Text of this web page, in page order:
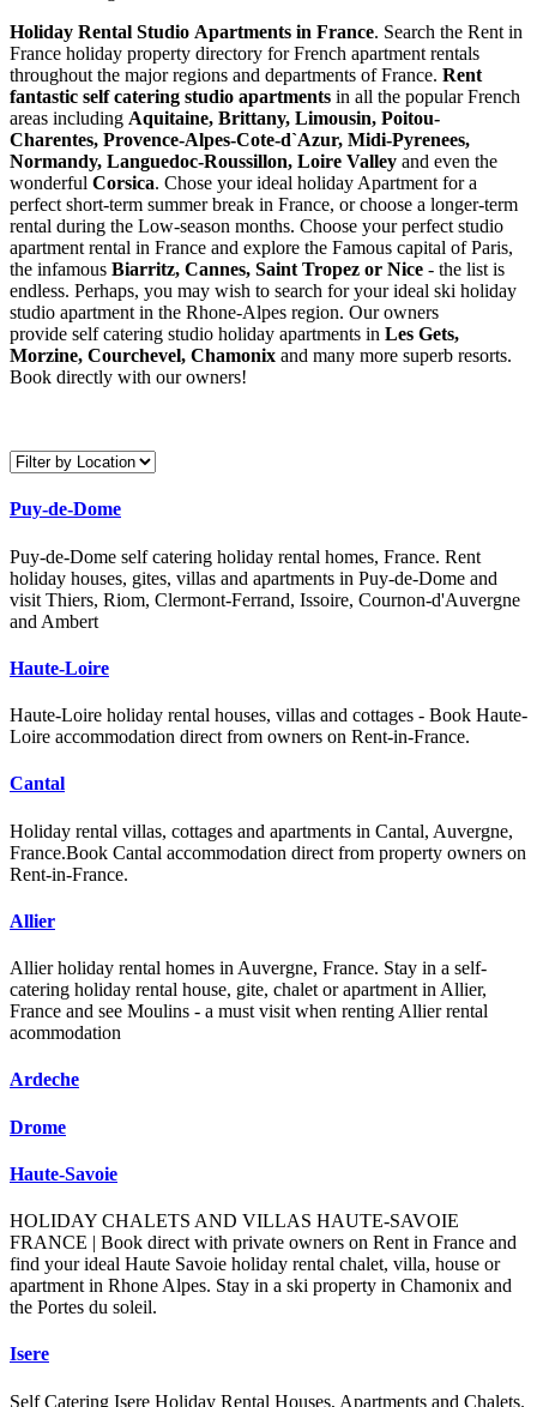
Holiday Rental Studio Apartments in France. Search the Rent in
France holiday property directory for French apartment rentals
throughout the major regions and departments of France. Rent
fantastic self catering studio apartments in all the popular French
areas including Aquitaine, Brittany, Limousin, Poitou-
Charentes, Provence-Alpes-Cote-d`Azur, Midi-Pyrenees,
Normandy, Languedoc-Roussillon, Loire Valley and even the
wonderful Corsica. Chose your ideal holiday Apartment for a
perfect short-term summer break in France, or choose a longer-term
rental during the Low-season months. Choose your perfect studio
apartment rental in France and explore the Famous capital of Paris,
the infamous Biarritz, Cannes, Saint Tropez or Nice - the list is
endless. Perhaps, you may wish to search for your ideal ski holiday
studio apartment in the Rhone-Alpes region. Our owners
provide self catering studio holiday apartments in Les Gets,
Morzine, Courchevel, Chamonix and many more superb resorts.
Book directly with our owners!
Puy-de-Dome
Puy-de-Dome self catering holiday rental homes, France. Rent
holiday houses, gites, villas and apartments in Puy-de-Dome and
visit Thiers, Riom, Clermont-Ferrand, Issoire, Cournon-d'Auvergne
and Ambert
Haute-Loire
Haute-Loire holiday rental houses, villas and cottages - Book Haute-
Loire accommodation direct from owners on Rent-in-France.
Cantal
Holiday rental villas, cottages and apartments in Cantal, Auvergne,
France.Book Cantal accommodation direct from property owners on
Rent-in-France.
Allier
Allier holiday rental homes in Auvergne, France. Stay in a self-
catering holiday rental house, gite, chalet or apartment in Allier,
France and see Moulins - a must visit when renting Allier rental
acommodation
Ardeche
Drome
Haute-Savoie
HOLIDAY CHALETS AND VILLAS HAUTE-SAVOIE
FRANCE | Book direct with private owners on Rent in France and
find your ideal Haute Savoie holiday rental chalet, villa, house or
apartment in Rhone Alpes. Stay in a ski property in Chamonix and
the Portes du soleil.
Isere
Self Catering Isere Holiday Rental Houses, Apartments and Chalets.